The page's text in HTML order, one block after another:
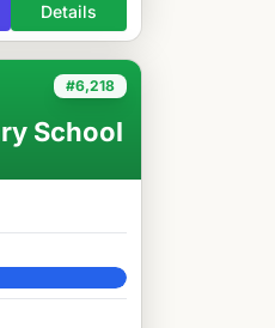
Details
#6,218
School